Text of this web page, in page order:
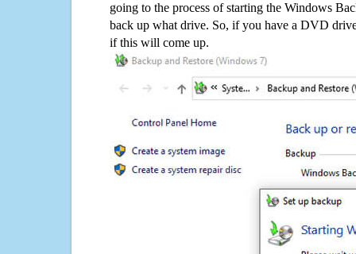
going to the process of starting the Windows
back up what drive. So, if you have a DVD
if this will come up.